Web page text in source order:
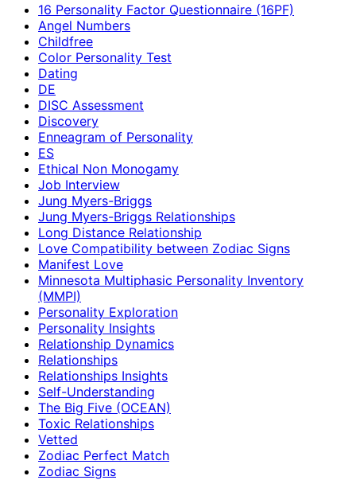
16 Personality Factor Questionnaire (16PF)
Angel Numbers
Childfree
Color Personality Test
Dating
DE
DISC Assessment
Discovery
Enneagram of Personality
ES
Ethical Non Monogamy
Job Interview
Jung Myers-Briggs
Jung Myers-Briggs Relationships
Long Distance Relationship
Love Compatibility between Zodiac Signs
Manifest Love
Minnesota Multiphasic Personality Inventory
(MMPI)
Personality Exploration
Personality Insights
Relationship Dynamics
Relationships
Relationships Insights
Self-Understanding
The Big Five (OCEAN)
Toxic Relationships
Vetted
Zodiac Perfect Match
Zodiac Signs